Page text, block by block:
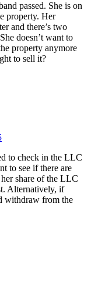
passed. She is on
property. Her
and there’s two
doesn’t want to
property anymore
to sell it?
to check in the LLC
to see if there are
share of the LLC
Alternatively, if
withdraw from the